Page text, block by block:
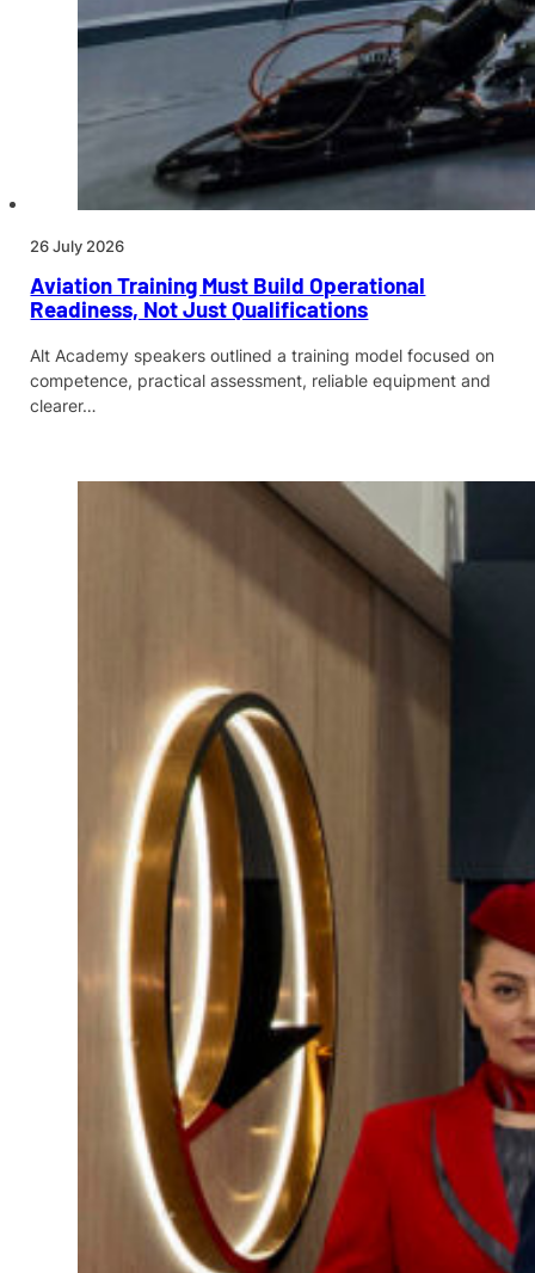
26 July 2026
Aviation Training Must Build Operational
Readiness, Not Just Qualifications
Alt Academy speakers outlined a training model focused on
competence, practical assessment, reliable equipment and
clearer…